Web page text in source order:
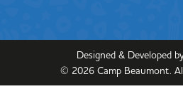
© 2026Camp Beaumont.
Designed & Developed